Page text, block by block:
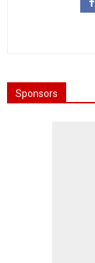
Sponsors